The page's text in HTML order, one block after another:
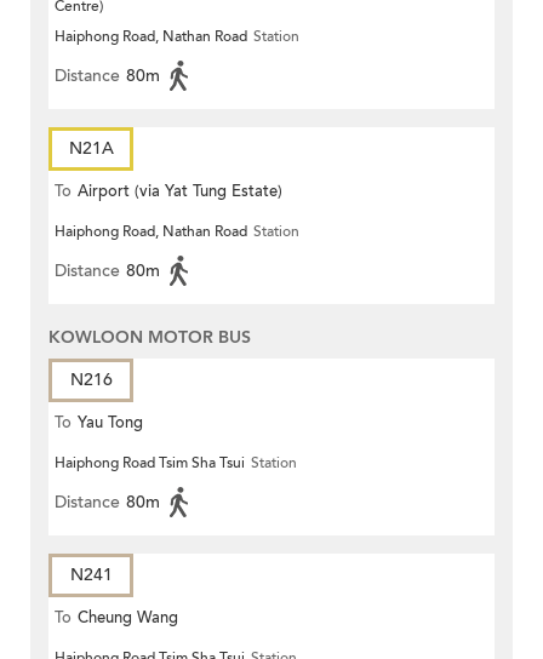
Centre)
Haiphong Road, Nathan Road Station
Distance 80m
N21A
To Airport (via Yat Tung Estate)
Haiphong Road, Nathan Road Station
Distance 80m
KOWLOON MOTOR BUS
N216
To Yau Tong
Haiphong Road Tsim Sha Tsui Station
Distance 80m
N241
To Cheung Wang